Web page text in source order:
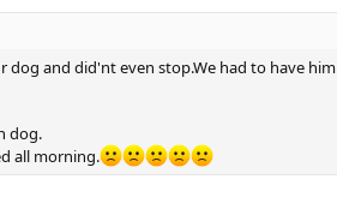
dog and did'nt even stop.We had to have
dog.
all morning.